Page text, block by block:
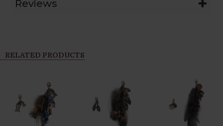
Reviews
RELATED PRODUCTS